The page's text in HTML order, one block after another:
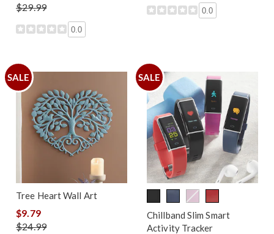
$29.99
0.0
0.0
SALE
Tree Heart Wall Art
$9.79
$24.99
SALE
Chillband Slim Smart
Activity Tracker